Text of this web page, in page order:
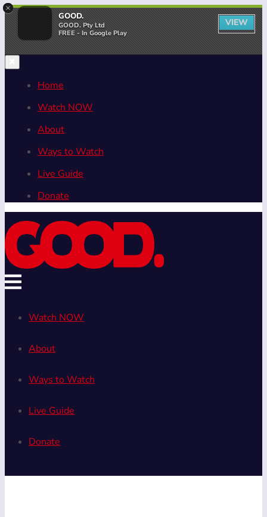
×
GOOD.
GOOD. Pty Ltd
FREE - In Google Play
VIEW
Home
Watch NOW
About
Ways to Watch
Live Guide
Donate
Watch NOW
About
Ways to Watch
Live Guide
Donate